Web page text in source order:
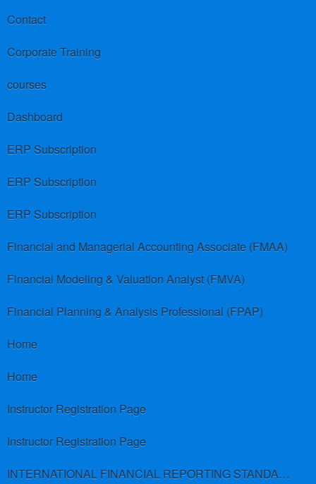
Contact
Corporate Training
courses
Dashboard
ERP Subscription
ERP Subscription
ERP Subscription
Financial and Managerial Accounting Associate (FMAA)
Financial Modeling & Valuation Analyst (FMVA)
Financial Planning & Analysis Professional (FPAP)
Home
Home
Instructor Registration Page
Instructor Registration Page
INTERNATIONAL FINANCIAL REPORTING STANDARDS (IFRS)